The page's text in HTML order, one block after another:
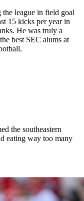
the league in field goal
15 kicks per year in
He was truly a
best SEC alums at
the southeastern
eating way too many